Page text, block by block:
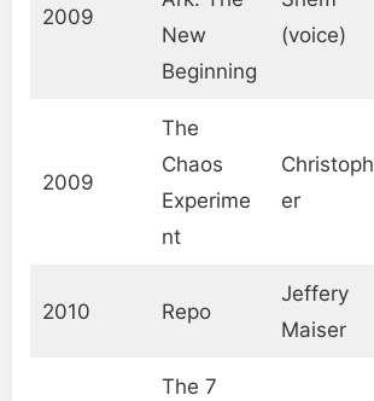
2009
New
Beginning
(voice)
2009
The
Chaos
Experime
nt
Christoph
er
2010 Repo
Jeffery
Maiser
The 7